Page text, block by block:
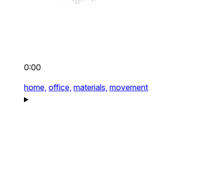
0:00
home, office, materials, movement